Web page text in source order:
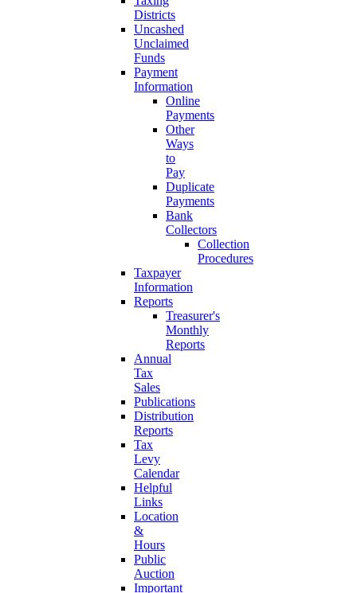
Districts
Uncashed
Unclaimed
Funds
Payment
Information
Online
Payments
Other
Ways
to
Pay
Duplicate
Payments
Bank
Collectors
Collection
Procedures
Taxpayer
Information
Reports
Treasurer's
Monthly
Reports
Annual
Tax
Sales
Publications
Distribution
Reports
Tax
Levy
Calendar
Helpful
Links
Location
&
Hours
Public
Auction
Important